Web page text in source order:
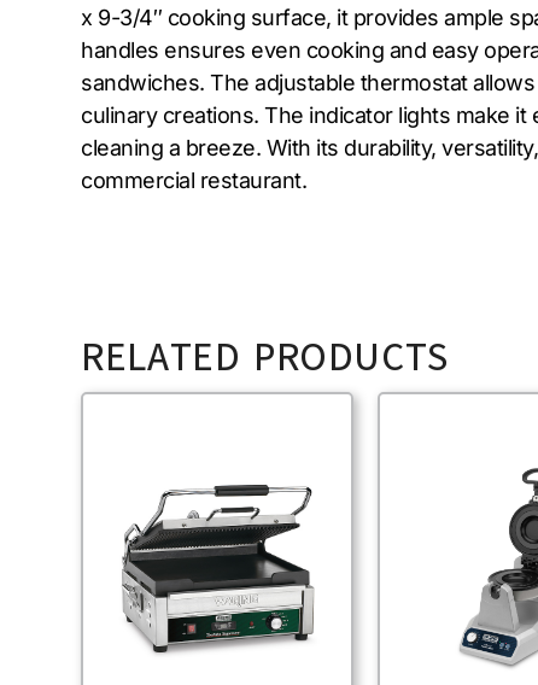
x 9-3/4″ cooking surface, it provides ample
handles ensures even cooking and easy
sandwiches. The adjustable thermostat
culinary creations. The indicator lights make
cleaning a breeze. With its durability,
commercial restaurant.
RELATED PRODUCTS